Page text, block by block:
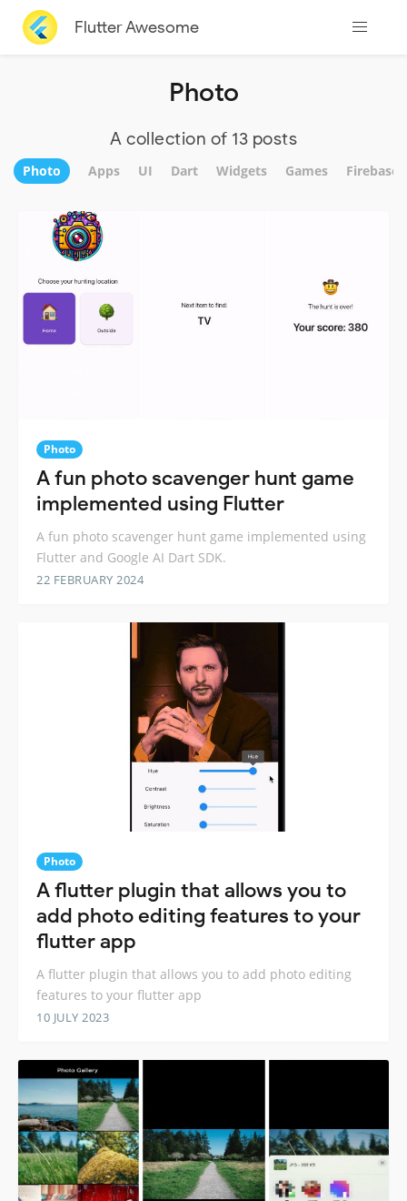
Flutter Awesome
Photo
A collection of 13 posts
Photo Apps UI Dart Widgets Games Firebase
Photo
A fun photo scavenger hunt game
implemented using Flutter
A fun photo scavenger hunt game implemented using
Flutter and Google AI Dart SDK.
22 FEBRUARY 2024
Photo
A flutter plugin that allows you to
add photo editing features to your
flutter app
A flutter plugin that allows you to add photo editing
features to your flutter app
10 JULY 2023